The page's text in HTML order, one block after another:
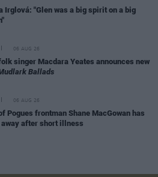
Irglová: "Glen was a big spirit on a big
06 AUG 26
singer Macdara Yeates announces new
Ballads
06 AUG 26
Pogues frontman Shane MacGowan has
away after short illness